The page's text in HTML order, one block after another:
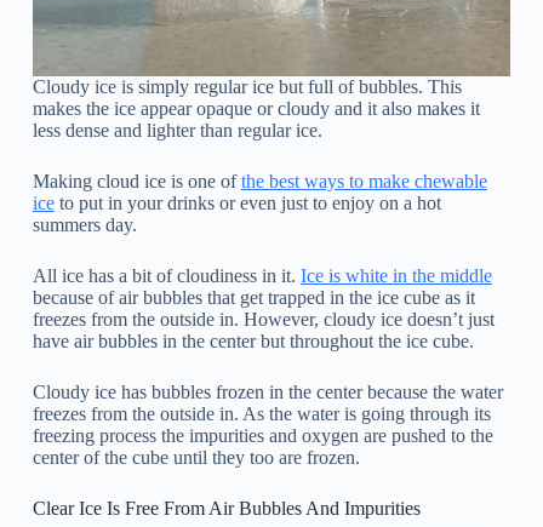
Cloudy ice is simply regular ice but full of bubbles. This
makes the ice appear opaque or cloudy and it also makes it
less dense and lighter than regular ice.
Making cloud ice is one ofthe best ways to make chewable
iceto put in your drinks or even just to enjoy on a hot
summers day.
All ice has a bit of cloudiness in it. Ice is white in the middle
because of air bubbles that get trapped in the ice cube as it
freezes from the outside in. However, cloudy ice doesn’t just
have air bubbles in the center but throughout the ice cube.
Cloudy ice has bubbles frozen in the center because the water
freezes from the outside in. As the water is going through its
freezing process the impurities and oxygen are pushed to the
center of the cube until they too are frozen.
Clear Ice Is Free From Air Bubbles And Impurities